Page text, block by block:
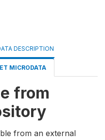
DESCRIPTION
MICRODATA
from
from an external